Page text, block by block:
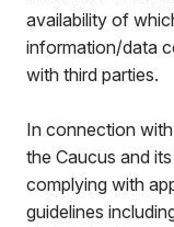
availability of
information/data
with third parties.
In connection
the Caucus and
complying with
guidelines